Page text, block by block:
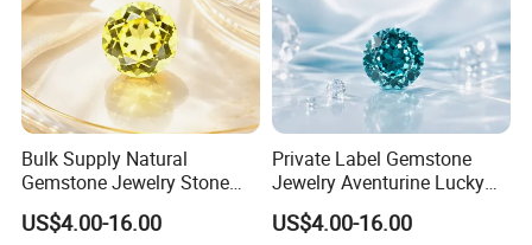
Bulk Supply Natural
Gemstone Jewelry Stone
Bracelet for Wellness Gift
Volume Order
US$4.00-16.00
Private Label Gemstone
Jewelry Aventurine Lucky
Bracelet for Women Jewelry
Private Label Program
US$4.00-16.00